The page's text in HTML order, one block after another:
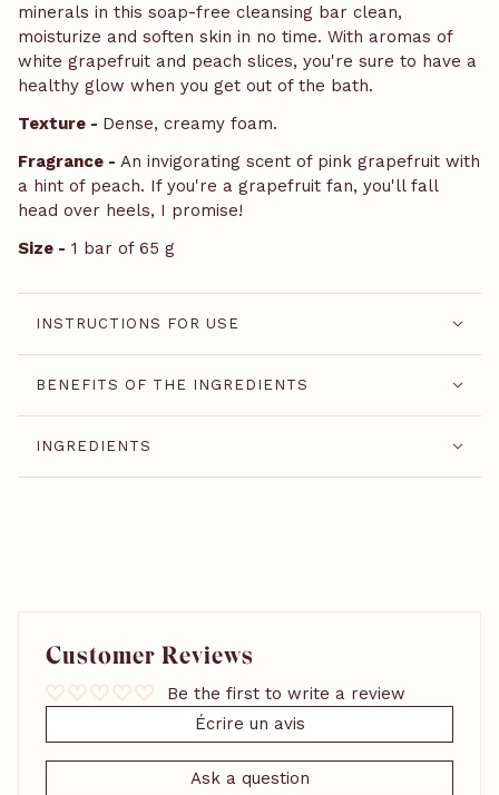
minerals in this soap-free cleansing bar clean,
moisturize and soften skin in no time. With aromas of
white grapefruit and peach slices, you're sure to have a
healthy glow when you get out of the bath.
Texture - Dense, creamy foam.
Fragrance - An invigorating scent of pink grapefruit with
a hint of peach. If you're a grapefruit fan, you'll fall
head over heels, I promise!
Size - 1 bar of 65 g
INSTRUCTIONS FOR USE
BENEFITS OF THE INGREDIENTS
INGREDIENTS
Customer Reviews
Be the first to write a review
Écrire un avis
Ask a question